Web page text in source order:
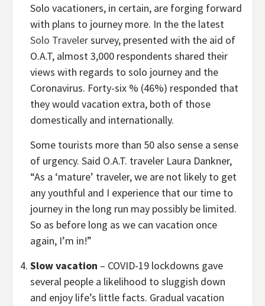
Solo vacationers, in certain, are forging forward
with plans to journey more. In the the latest
Solo Travelersurvey, presented with the aid of
O.A.T, almost 3,000 respondents shared their
views with regards to solo journey and the
Coronavirus. Forty-six % (46%) responded that
they would vacation extra, both of those
domestically and internationally.
Some tourists more than 50 also sense a sense
of urgency. Said O.A.T. traveler Laura Dankner,
“As a ‘mature’ traveler, we are not likely to get
any youthful and I experience that our time to
journey in the long run may possibly be limited.
So as before long as we can vacation once
again, I’m in!”
Slow vacation – COVID-19 lockdowns gave
several people a likelihood to sluggish down
and enjoy life’s little facts. Gradual vacation